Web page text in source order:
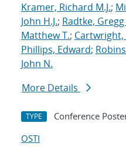
Kramer, Richard M.J.;
John H.J.; Radtke, Gregg
Matthew T.; Cartwright,
Phillips, Edward;
John N.
More Details
TYPE Conference
OSTI